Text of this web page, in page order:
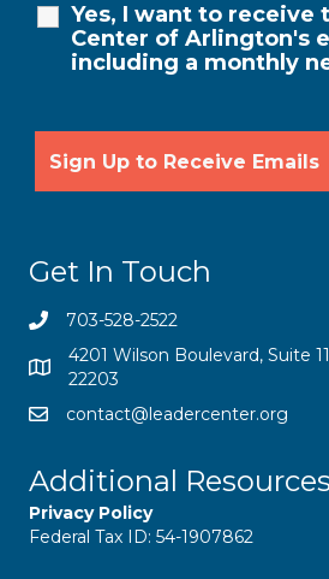
Yes, I want to receive
Center of Arlington's
including a monthly
Get In Touch
703-528-2522
4201 Wilson Boulevard, Suite
22203
contact@leadercenter.org
Additional Resources
Privacy Policy
Federal Tax ID: 54-1907862